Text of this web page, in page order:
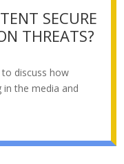
SECURE
THREATS?
discuss how
in the media and